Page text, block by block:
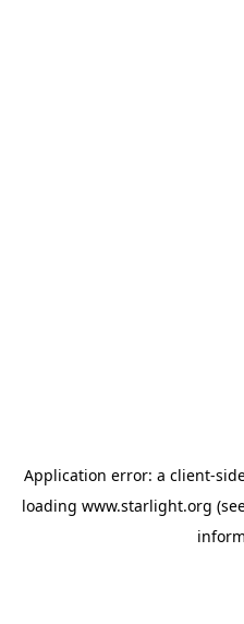
Application error: a client-
loading www.starlight.org